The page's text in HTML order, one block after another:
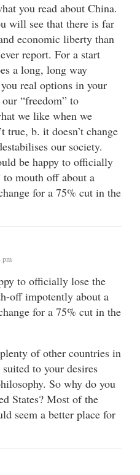
you read about China.
will see that there is far
economic liberty than
report. For a start
a long, long way
real options in your
“freedom” to
we like when we
b. it doesn’t change
our society.
be happy to officially
to mouth off about a
for a 75% cut in the
pm
to officially lose the
off impotently about a
for a 75% cut in the
of other countries in
to your desires
So why do you
States? Most of the
seem a better place for